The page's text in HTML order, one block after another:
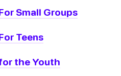
Small Groups
Teens
the Youth